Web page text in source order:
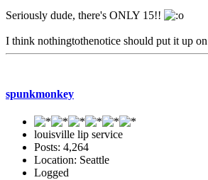
Seriously dude, there's ONLY 15!!
I think nothingtothenotice should put it up
spunkmonkey
louisville lip service
Posts: 4,264
Location: Seattle
Logged